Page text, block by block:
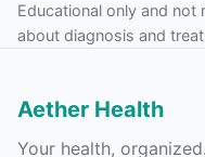
Educational only and not
about diagnosis and
Aether Health
Your health, organized.